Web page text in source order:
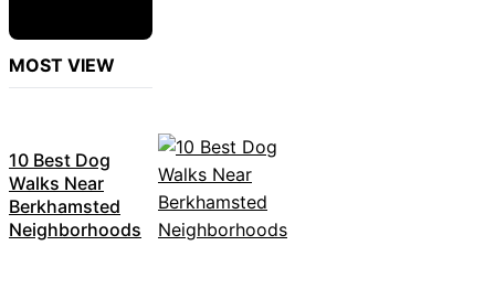
MOST VIEW
10 Best Dog
Walks Near
Berkhamsted
Neighborhoods